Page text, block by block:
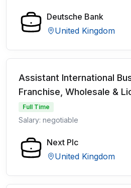
Deutsche Bank
United Kingdom
Assistant International
Franchise, Wholesale &
Full Time
Salary: negotiable
Next Plc
United Kingdom